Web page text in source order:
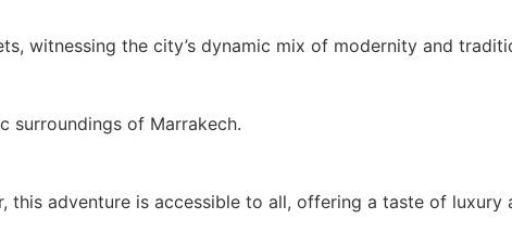
witnessing the city’s dynamic mix of modernity and
surroundings of Marrakech.
this adventure is accessible to all, offering a taste of luxury